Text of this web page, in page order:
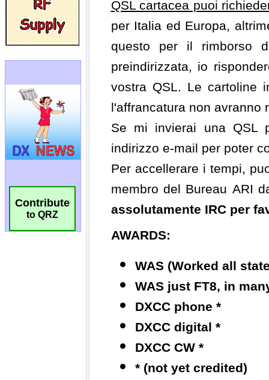
Contribute
to QRZ